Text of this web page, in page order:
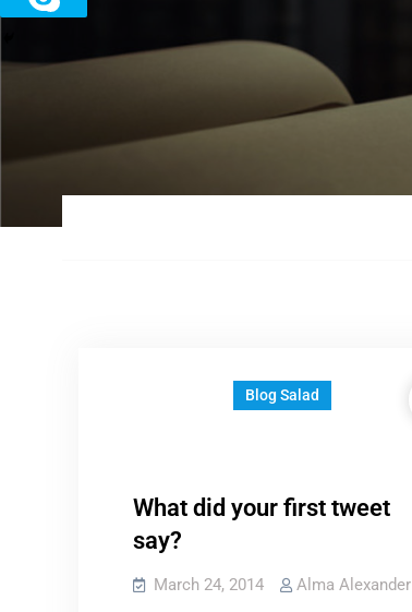
Blog Salad
What did your first tweet
say?
March 24, 2014 Alma Alexander